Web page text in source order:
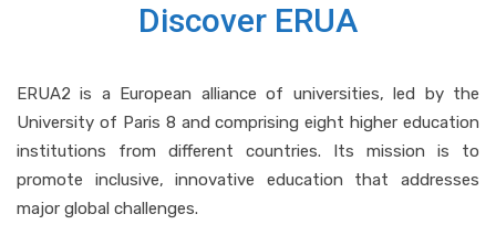
Discover ERUA
ERUA2 is a European alliance of universities, led by the
University of Paris 8 and comprising eight higher education
institutions from different countries. Its mission is to
promote inclusive, innovative education that addresses
major global challenges.